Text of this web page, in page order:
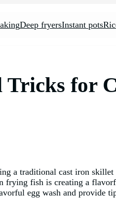
Deep fryersInstant pots
Tricks for
a traditional cast iron
fish is creating a
egg wash and provide